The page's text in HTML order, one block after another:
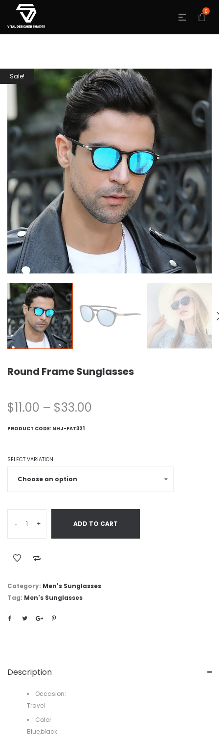
0
Sale!
Round Frame Sunglasses
$11.00 – $33.00
PRODUCT CODE: NHJ-FAT321
SELECT VARIATION
- + ADD TO CART
Category: Men's Sunglasses
Tag: Men's Sunglasses
Description
Occasion:
Travel
Color:
Blue,black